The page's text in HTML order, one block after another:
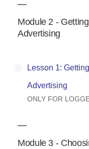
Module 2 -
Advertising
Lesson 1:
Advertising
ONLY FOR
Module 3 -